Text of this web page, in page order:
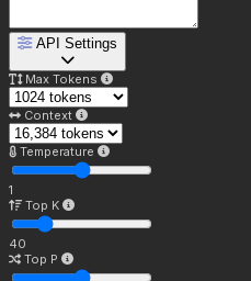
API Settings
Max Tokens
Context
Temperature
1
Top K
40
Top P